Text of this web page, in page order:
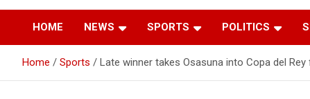
HOME NEWS SPORTS POLITICS
Home Sports Late winner takes Osasuna into Copa del Rey